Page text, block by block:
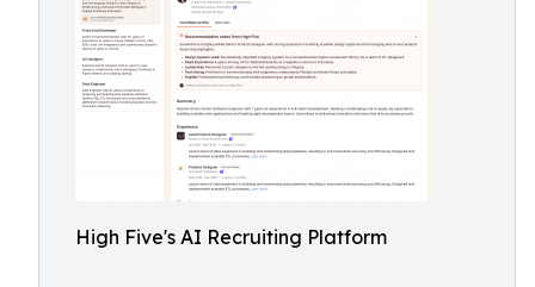
High Five's AI Recruiting Platform